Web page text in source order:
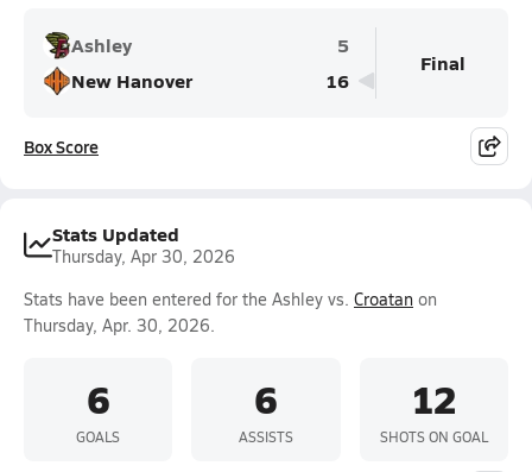
Ashley
5
New Hanover
16
Final
Box Score
Stats Updated
Thursday, Apr 30, 2026
Stats have been entered for the Ashley vs. Croatan on
Thursday, Apr. 30, 2026.
6
GOALS
6
ASSISTS
12
SHOTS ON GOAL